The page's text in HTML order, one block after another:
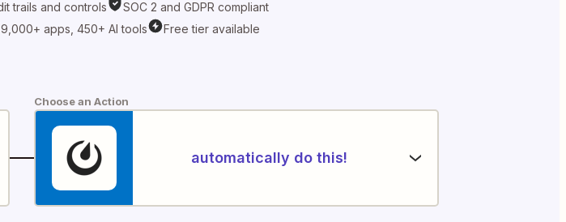
trails and controls
SOC 2 and GDPR compliant
9,000+ apps, 450+ AI tools Free tier available
Choose an Action
automatically do this!